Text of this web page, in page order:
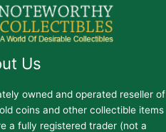
Us
owned and operated reseller of
coins and other collectible items
a fully registered trader (not a